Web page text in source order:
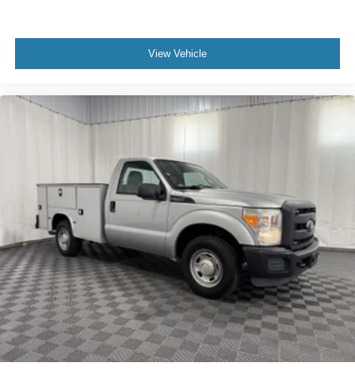
Engine compartment light
Engine Configuration V8
Engine hour meter
Engine Location Front mounted engine
Engine Short 6.2L V-8
Engine temperature warning
Engine: 6.2L 2-Valve SOHC EFI NA V8 Flex-Fuel
Engine/electric motor temperature gauge
Fade-To-Off Interior Lighting
Firm Suspension
First-row windows Manual first-row windows
Fixed Antenna
Fixed Rear Window
View Vehicle